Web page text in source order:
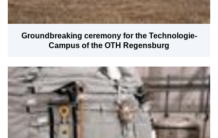
Legal
Press
Privacy Information
Groundbreaking ceremony for the Technologie-
Campus of the OTH Regensburg